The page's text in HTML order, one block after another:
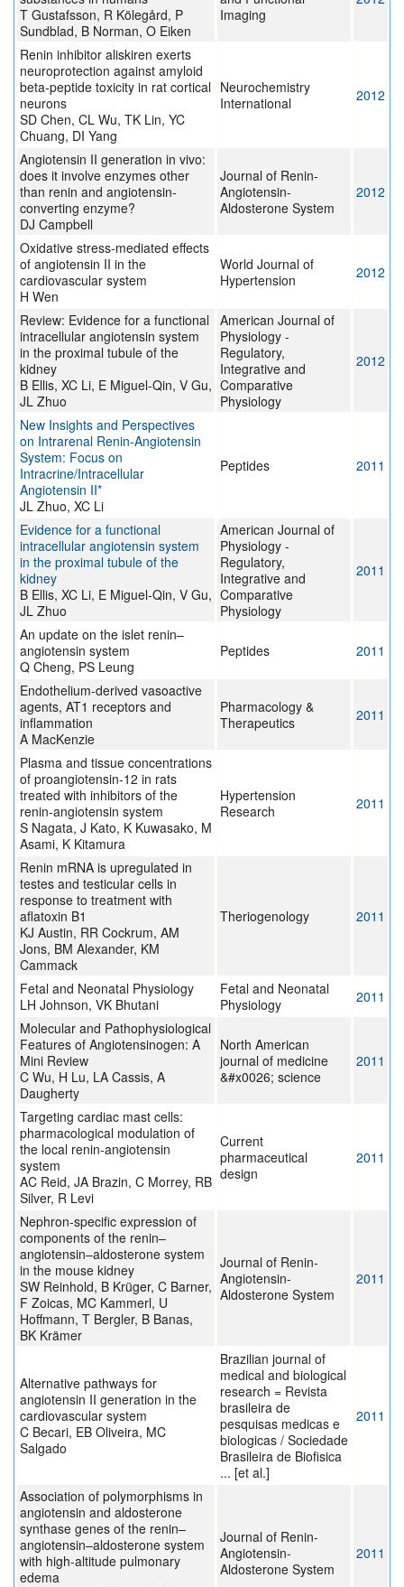
T Gustafsson, R Kölegård, P
Sundblad, B Norman, O Eiken
Imaging
Renin inhibitor aliskiren exerts
neuroprotection against amyloid
beta-peptide toxicity in rat cortical
neurons
SD Chen, CL Wu, TK Lin, YC
Chuang, DI Yang
Neurochemistry
International
2012
Angiotensin II generation in vivo:
does it involve enzymes other
than renin and angiotensin-
converting enzyme?
DJ Campbell
Journal of Renin-
Angiotensin-
Aldosterone System
2012
Oxidative stress-mediated effects
of angiotensin II in the
cardiovascular system
H Wen
World Journal of
Hypertension
2012
Review: Evidence for a functional
intracellular angiotensin system
in the proximal tubule of the
kidney
B Ellis, XC Li, E Miguel-Qin, V Gu,
JL Zhuo
American Journal of
Physiology -
Regulatory,
Integrative and
Comparative
Physiology
2012
New Insights and Perspectives
on Intrarenal Renin-Angiotensin
System: Focus on
Intracrine/Intracellular
Angiotensin II*
JL Zhuo, XC Li
Peptides 2011
Evidence for a functional
intracellular angiotensin system
in the proximal tubule of the
kidney
B Ellis, XC Li, E Miguel-Qin, V Gu,
JL Zhuo
American Journal of
Physiology -
Regulatory,
Integrative and
Comparative
Physiology
2011
An update on the islet renin–
angiotensin system
Q Cheng, PS Leung
Peptides 2011
Endothelium-derived vasoactive
agents, AT1 receptors and
inflammation
A MacKenzie
Pharmacology &
Therapeutics
2011
Plasma and tissue concentrations
of proangiotensin-12 in rats
treated with inhibitors of the
renin-angiotensin system
S Nagata, J Kato, K Kuwasako, M
Asami, K Kitamura
Hypertension
Research
2011
Renin mRNA is upregulated in
testes and testicular cells in
response to treatment with
aflatoxin B1
KJ Austin, RR Cockrum, AM
Jons, BM Alexander, KM
Cammack
Theriogenology 2011
Fetal and Neonatal Physiology
LH Johnson, VK Bhutani
Fetal and Neonatal
Physiology
2011
Molecular and Pathophysiological
Features of Angiotensinogen: A
Mini Review
C Wu, H Lu, LA Cassis, A
Daugherty
North American
journal of medicine
&#x0026; science
2011
Targeting cardiac mast cells:
pharmacological modulation of
the local renin-angiotensin
system
AC Reid, JA Brazin, C Morrey, RB
Silver, R Levi
Current
pharmaceutical
design
2011
Nephron-specific expression of
components of the renin–
angiotensin–aldosterone system
in the mouse kidney
SW Reinhold, B Krüger, C Barner,
F Zoicas, MC Kammerl, U
Hoffmann, T Bergler, B Banas,
BK Krämer
Journal of Renin-
Angiotensin-
Aldosterone System
2011
Alternative pathways for
angiotensin II generation in the
cardiovascular system
C Becari, EB Oliveira, MC
Salgado
Brazilian journal of
medical and biological
research = Revista
brasileira de
pesquisas medicas e
biologicas / Sociedade
Brasileira de Biofisica
... [et al.]
2011
Association of polymorphisms in
angiotensin and aldosterone
synthase genes of the renin–
angiotensin–aldosterone system
with high-altitude pulmonary
edema
Journal of Renin-
Angiotensin-
Aldosterone System
2011